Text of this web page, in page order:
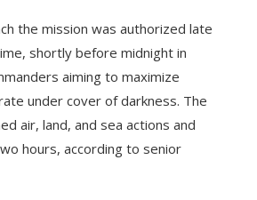
the mission was authorized late
shortly before midnight in
aiming to maximize
under cover of darkness. The
air, land, and sea actions and
hours, according to senior